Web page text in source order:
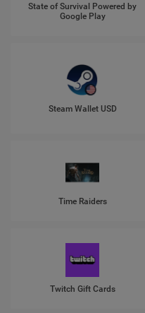
State of Survival Powered by
Google Play
Steam Wallet USD
Time Raiders
Twitch Gift Cards